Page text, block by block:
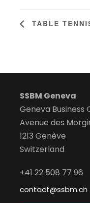
TABLE
SSBM Geneva
Geneva Business
Avenue des
1213 Genève
Switzerland
+41 22 508 77 96
contact@ssbm.ch